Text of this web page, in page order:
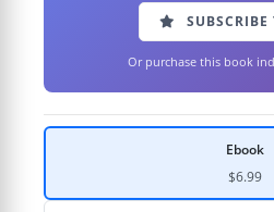
Or purchase this book
Ebook
$6.99